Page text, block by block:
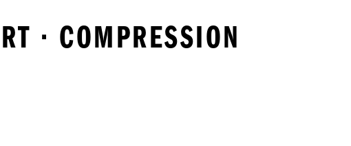
· COMPRESSION